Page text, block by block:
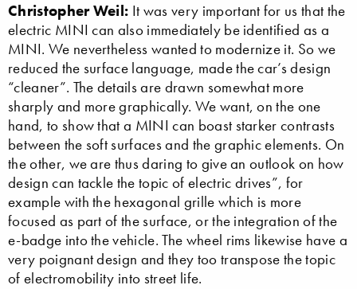
Christopher Weil: It was very important for us that the
electric MINI can also immediately be identified as a
MINI. We nevertheless wanted to modernize it. So we
reduced the surface language, made the car’s design
“cleaner”. The details are drawn somewhat more
sharply and more graphically. We want, on the one
hand, to show that a MINI can boast starker contrasts
between the soft surfaces and the graphic elements. On
the other, we are thus daring to give an outlook on how
design can tackle the topic of electric drives”, for
example with the hexagonal grille which is more
focused as part of the surface, or the integration of the
e-badge into the vehicle. The wheel rims likewise have a
very poignant design and they too transpose the topic
of electromobility into street life.